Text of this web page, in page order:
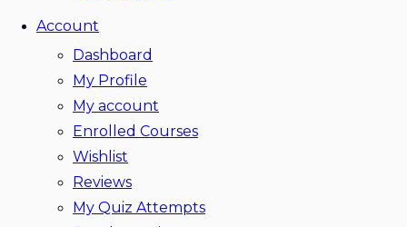
Account
Dashboard
My Profile
My account
Enrolled Courses
Wishlist
Reviews
My Quiz Attempts